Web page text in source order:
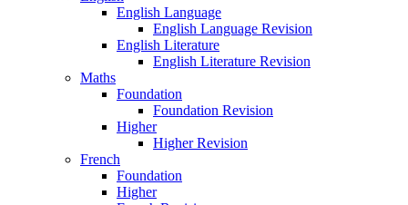
English Language
English Language Revision
English Literature
English Literature Revision
Maths
Foundation
Foundation Revision
Higher
Higher Revision
French
Foundation
Higher